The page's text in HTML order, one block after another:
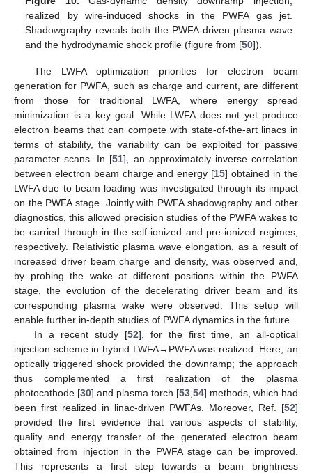
realized by wire-induced shocks in the PWFA gas jet.
Shadowgraphy reveals both the PWFA-driven plasma wave
and the hydrodynamic shock profile (figure from [50]).
The LWFA optimization priorities for electron beam
generation for PWFA, such as charge and current, are different
from those for traditional LWFA, where energy spread
minimization is a key goal. While LWFA does not yet produce
electron beams that can compete with state-of-the-art linacs in
terms of stability, the variability can be exploited for passive
parameter scans. In [51], an approximately inverse correlation
between electron beam charge and energy [15] obtained in the
LWFA due to beam loading was investigated through its impact
on the PWFA stage. Jointly with PWFA shadowgraphy and other
diagnostics, this allowed precision studies of the PWFA wakes to
be carried through in the self-ionized and pre-ionized regimes,
respectively. Relativistic plasma wave elongation, as a result of
increased driver beam charge and density, was observed and,
by probing the wake at different positions within the PWFA
stage, the evolution of the decelerating driver beam and its
corresponding plasma wake were observed. This setup will
enable further in-depth studies of PWFA dynamics in the future.
In a recent study [52], for the first time, an all-optical
injection scheme in hybrid LWFA→PWFA was realized. Here, an
optically triggered shock provided the downramp; the approach
thus complemented a first realization of the plasma
photocathode [30] and plasma torch [53,54] methods, which had
been first realized in linac-driven PWFAs. Moreover, Ref. [52]
provided the first evidence that various aspects of stability,
quality and energy transfer of the generated electron beam
obtained from injection in the PWFA stage can be improved.
This represents a first step towards a beam brightness